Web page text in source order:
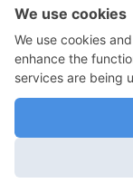
Impressum
Datenschutzerklärung
WordPress Theme by
To change your privacy
here:Settings